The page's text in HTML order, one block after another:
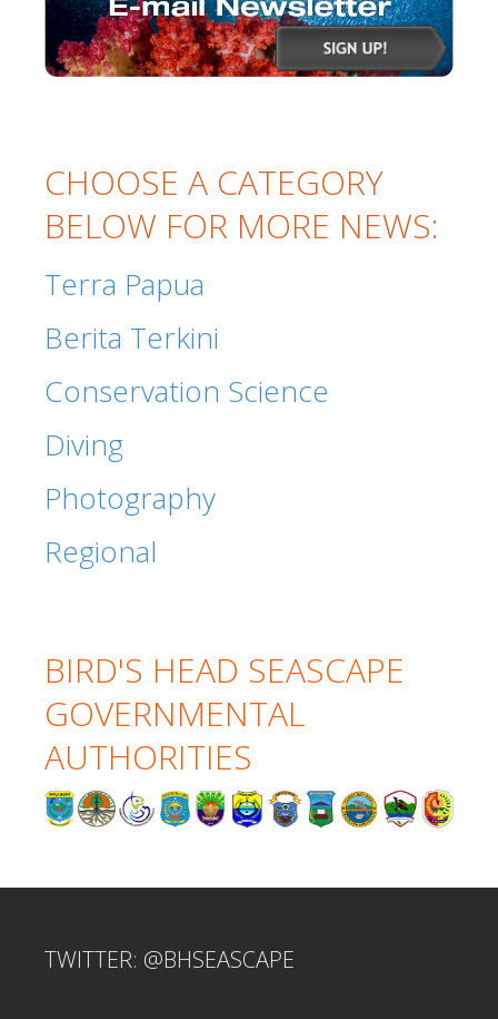
CHOOSE A CATEGORY
BELOW FOR MORE NEWS:
Terra Papua
Berita Terkini
Conservation Science
Diving
Photography
Regional
BIRD'S HEAD SEASCAPE
GOVERNMENTAL
AUTHORITIES
TWITTER: @BHSEASCAPE